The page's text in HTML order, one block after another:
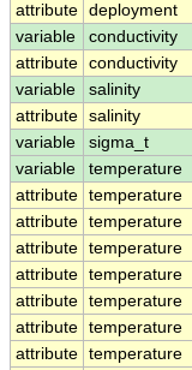
attribute deployment
variable
conductivity
attribute conductivity
variable
salinity
attribute salinity
variable
sigma_t
variable
temperature
attribute temperature
attribute temperature
attribute temperature
attribute temperature
attribute temperature
attribute temperature
attribute temperature